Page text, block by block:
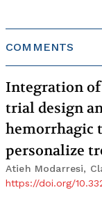
COMMENTS
Integration
trial design
hemorrhagic
personalize
Atieh Modarresi,
https://doi.org/